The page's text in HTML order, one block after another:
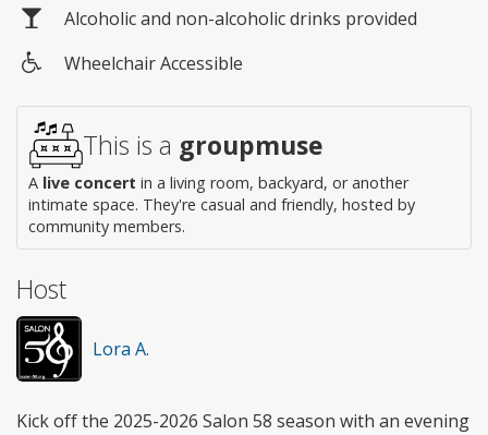
Alcoholic and non-alcoholic drinks provided
access
Wheelchair Accessible
This is a groupmuse
A live concert in a living room, backyard, or another
intimate space. They're casual and friendly, hosted by
community members.
Host
Lora A.
Kick off the 2025-2026 Salon 58 season with an evening